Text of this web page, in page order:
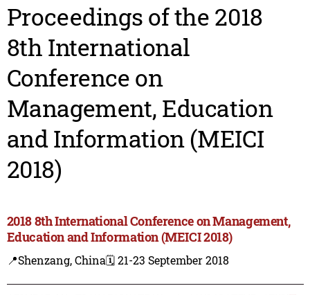
Proceedings of the 2018
8th International
Conference on
Management, Education
and Information (MEICI
2018)
2018 8th International Conference on Management,
Education and Information (MEICI 2018)
📍Shenzang, China🗓️ 21-23 September 2018